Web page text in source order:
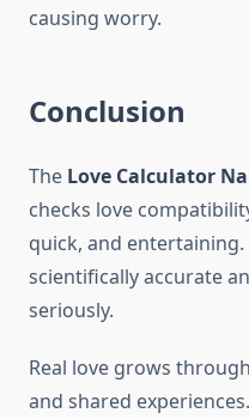
causing worry.
Conclusion
The Love Calculator
checks love
quick, and
scientifically accurate
seriously.
Real love grows
and shared